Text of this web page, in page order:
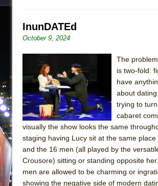
InunDATEd
October 9, 2024
The
is two-fold:
have
about
trying to
cabaret
visually the show looks the same
staging having Lucy sit at the same
and the 16 men (all played by the
Crousore) sitting or standing opposite
men are allowed to be charming or
showing the negative side of modern